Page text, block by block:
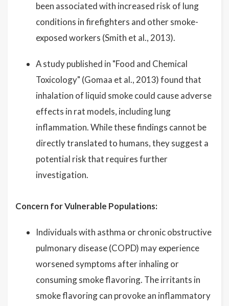
been associated with increased risk of lung
conditions in firefighters and other smoke-
exposed workers (Smith et al., 2013).
A study published in "Food and Chemical
Toxicology" (Gomaa et al., 2013) found that
inhalation of liquid smoke could cause adverse
effects in rat models, including lung
inflammation. While these findings cannot be
directly translated to humans, they suggest a
potential risk that requires further
investigation.
Concern for Vulnerable Populations:
Individuals with asthma or chronic obstructive
pulmonary disease (COPD) may experience
worsened symptoms after inhaling or
consuming smoke flavoring. The irritants in
smoke flavoring can provoke an inflammatory